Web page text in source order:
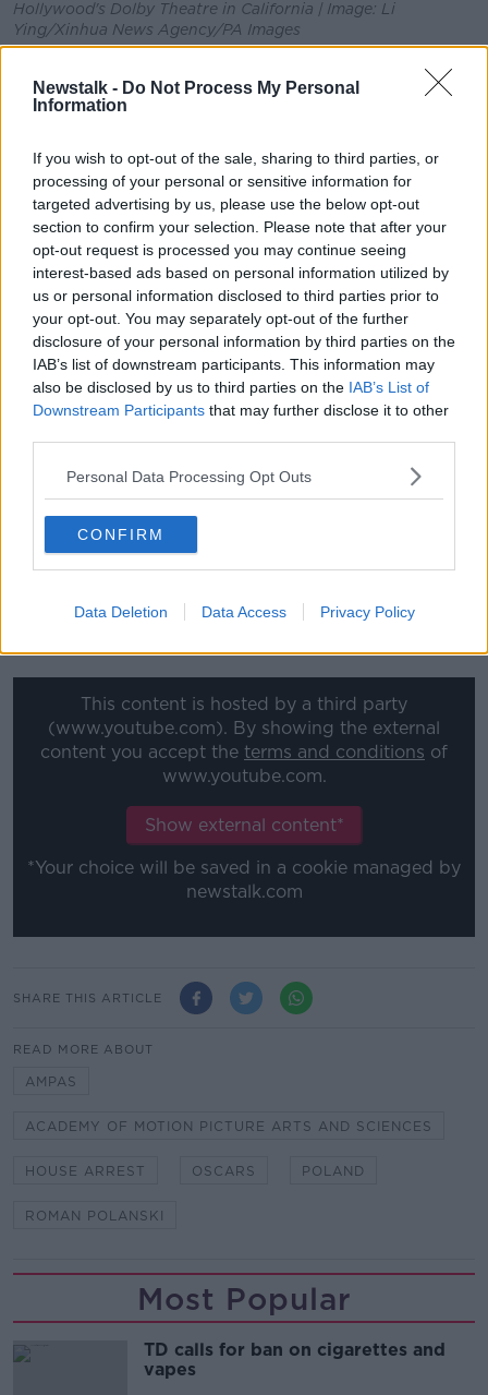
Newstalk - Do Not Process My Personal
Information
If you wish to opt-out of the sale, sharing to third parties, or
processing of your personal or sensitive information for
targeted advertising by us, please use the below opt-out
section to confirm your selection. Please note that after your
opt-out request is processed you may continue seeing
interest-based ads based on personal information utilized by
us or personal information disclosed to third parties prior to
your opt-out. You may separately opt-out of the further
disclosure of your personal information by third parties on the
IAB’s list of downstream participants. This information may
also be disclosed by us to third parties on the IAB’s List of
Downstream Participants that may further disclose it to other
Personal Data Processing Opt Outs
CONFIRM
Data Deletion Data Access Privacy Policy
Hollywood's Dolby Theatre in California | Image: Li
Ying/Xinhua News Agency/PA Images
that "the procedures
taken to expel Mr Polanski were fair and reasonable."
attempt to evade prosecution in the US.
He plead guilty in 1977 to the rape of a 13-year-old
girl. He fled the US in 1978.
However a court in Poland ruled out extradition back
in 2015.
Judge Dariusz Mazur explained that extradition
would violate Polanski's human rights, as he may be
subject to confinement.
"I find no rational answer to the question: what is the
real point of the US extradition request?", Mazur said
at the time.
a 42-day US prison stint in 1977 and 10 months of
house arrest in Switzerland - where US prosecutors
Polanski won the Oscar for Best Director in 2003 for
This content is hosted by a third party
(www.youtube.com). By showing the external
content you accept the terms and conditions of
www.youtube.com.
Show external content*
*Your choice will be saved in a cookie managed by
newstalk.com
SHARE THIS ARTICLE
READ MORE ABOUT
AMPAS
ACADEMY OF MOTION PICTURE ARTS AND SCIENCES
HOUSE ARREST OSCARS POLAND
ROMAN POLANSKI
Most Popular
TD calls for ban on cigarettes and
vapes